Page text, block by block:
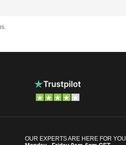
OUR EXPERTS ARE HERE FOR YOU